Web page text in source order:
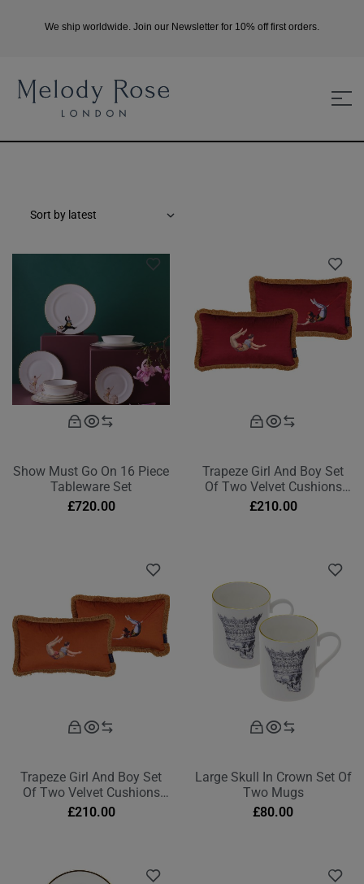
We ship worldwide. Join our Newsletter for 10% off first orders.
Show Must Go On 16 Piece
Tableware Set
£720.00
Trapeze Girl And Boy Set
Of Two Velvet Cushions
Deep Berry Red Rectangle
£210.00
Trapeze Girl And Boy Set
Of Two Velvet Cushions
Burnt Orange Rectangle
£210.00
Large Skull In Crown Set Of
Two Mugs
£80.00